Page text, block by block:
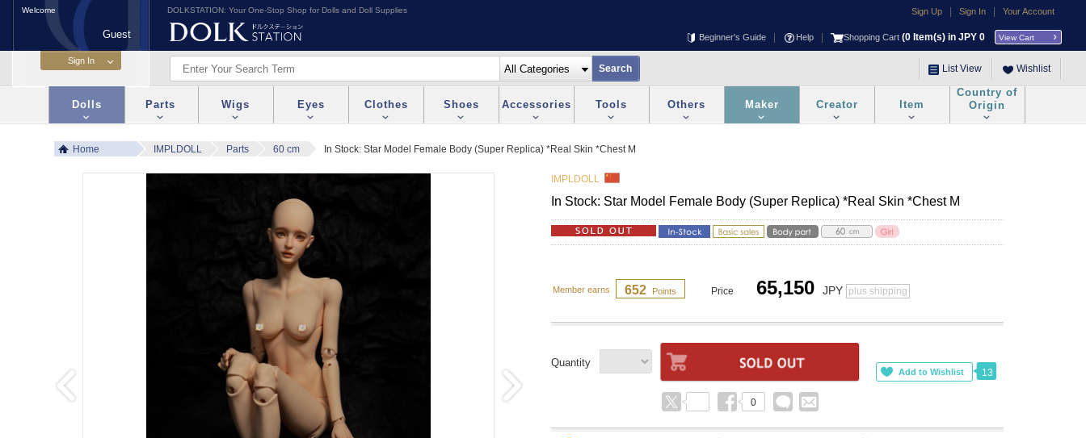
DOLKSTATION: Your One-Stop Shop for Dolls and Doll Supplies Sign Up Sign In Your Account
Beginner's Guide Help Shopping Cart (0 Item(s) in JPY 0 View Cart
List View Wishlist
Welcome
Guest
Dolls Parts Wigs Eyes Clothes Shoes Accessories Tools Others Maker Creator Item
Country of
Origin
Home IMPLDOLL Parts 60 cm In Stock: Star Model Female Body (Super Replica) *Real Skin *Chest M
IMPLDOLL
In Stock: Star Model Female Body (Super Replica) *Real Skin *Chest M
Member earns 652 Points Price 65,150 JPY plus shipping
Quantity
13
0